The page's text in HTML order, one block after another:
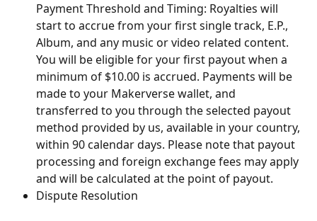
Payment Threshold and Timing: Royalties will
start to accrue from your first single track, E.P.,
Album, and any music or video related content.
You will be eligible for your first payout when a
minimum of $10.00 is accrued. Payments will be
made to your Makerverse wallet, and
transferred to you through the selected payout
method provided by us, available in your country,
within 90 calendar days. Please note that payout
processing and foreign exchange fees may apply
and will be calculated at the point of payout.
Dispute Resolution